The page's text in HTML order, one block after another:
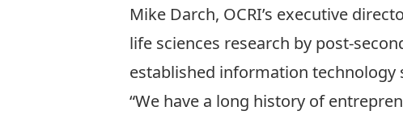
Mike Darch, OCRI’s executive
life sciences research by post-
established information
“We have a long history of